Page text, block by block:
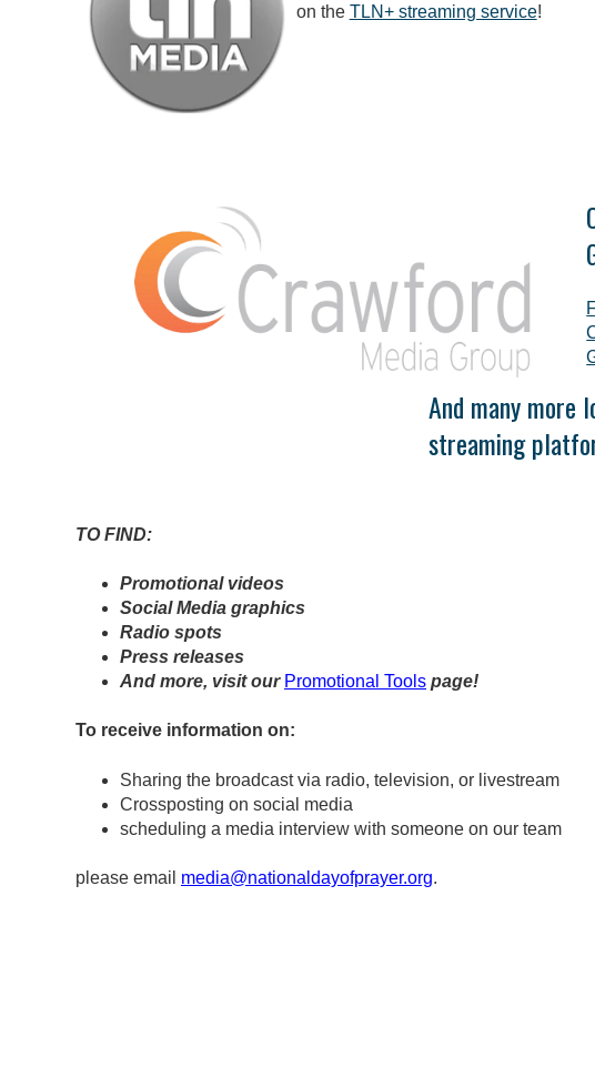
on the TLN+ streaming service!
And many more
streaming
TO FIND:
Promotional videos
Social Media graphics
Radio spots
Press releases
And more, visit our Promotional Tools page!
To receive information on:
Sharing the broadcast via radio, television, or livestream
Crossposting on social media
scheduling a media interview with someone on our team
please email media@nationaldayofprayer.org.